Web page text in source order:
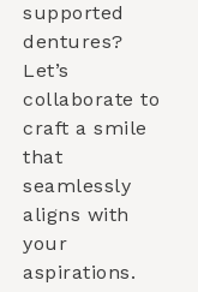
supported
dentures?
Let’s
collaborate to
craft a smile
that
seamlessly
aligns with
your
aspirations.